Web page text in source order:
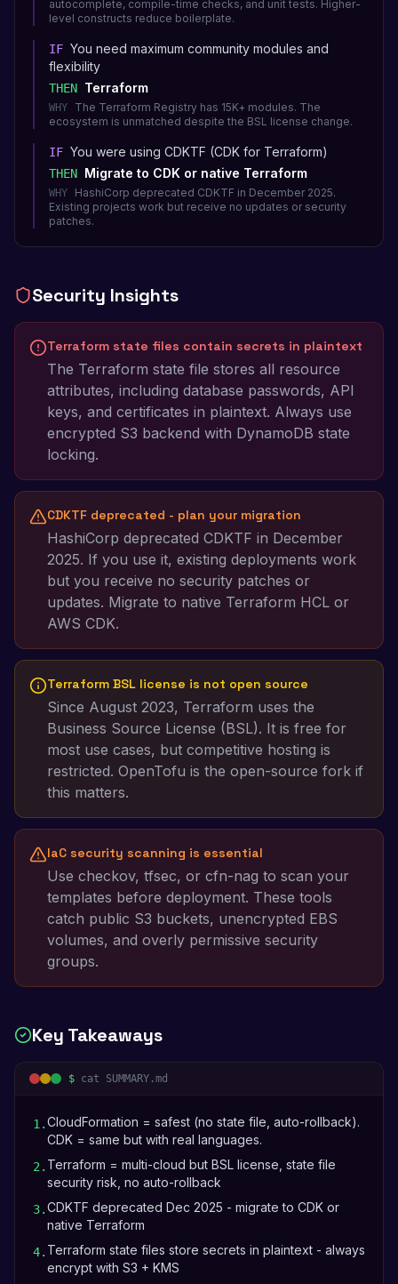
autocomplete, compile-time checks, and unit tests. Higher-
level constructs reduce boilerplate.
IF You need maximum community modules and
flexibility
THEN Terraform
WHY
The Terraform Registry has 15K+ modules. The
ecosystem is unmatched despite the BSL license change.
IF You were using CDKTF (CDK for Terraform)
THEN Migrate to CDK or native Terraform
WHY
HashiCorp deprecated CDKTF in December 2025.
Existing projects work but receive no updates or security
patches.
Security Insights
Terraform state files contain secrets in plaintext
The Terraform state file stores all resource
attributes, including database passwords, API
keys, and certificates in plaintext. Always use
encrypted S3 backend with DynamoDB state
locking.
CDKTF deprecated - plan your migration
HashiCorp deprecated CDKTF in December
2025. If you use it, existing deployments work
but you receive no security patches or
updates. Migrate to native Terraform HCL or
AWS CDK.
Terraform BSL license is not open source
Since August 2023, Terraform uses the
Business Source License (BSL). It is free for
most use cases, but competitive hosting is
restricted. OpenTofu is the open-source fork if
this matters.
IaC security scanning is essential
Use checkov, tfsec, or cfn-nag to scan your
templates before deployment. These tools
catch public S3 buckets, unencrypted EBS
volumes, and overly permissive security
groups.
Key Takeaways
$ cat SUMMARY.md
1 .CloudFormation = safest (no state file, auto-rollback).
CDK = same but with real languages.
2 . Terraform = multi-cloud but BSL license, state file
security risk, no auto-rollback
3.CDKTF deprecated Dec 2025 - migrate to CDK or
native Terraform
4. Terraform state files store secrets in plaintext - always
encrypt with S3 + KMS